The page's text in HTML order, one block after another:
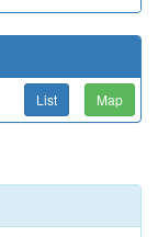
List Map